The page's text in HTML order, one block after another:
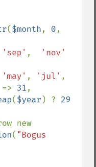
($month, 0
'sep' ,
'may' , 'jul'
=> 31,
($year ) ?
( "Bogus